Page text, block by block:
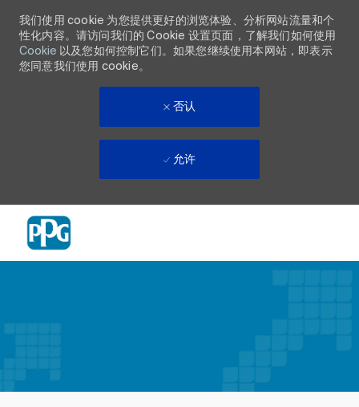
我们使用 cookie 为您提供更好的浏览体验、分析网站流量和个
性化内容。请访问我们的 Cookie 设置页面，了解我们如何使用
Cookie 以及您如何控制它们。如果您继续使用本网站，即表示
您同意我们使用 cookie。
否认
允许